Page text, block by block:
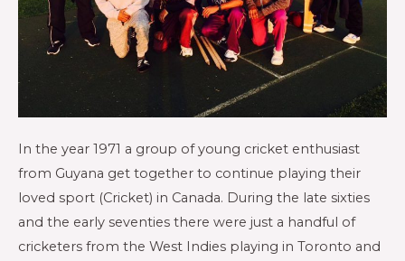
In the year 1971 a group of young cricket enthusiast
from Guyana get together to continue playing their
loved sport (Cricket) in Canada. During the late sixties
and the early seventies there were just a handful of
cricketers from the West Indies playing in Toronto and